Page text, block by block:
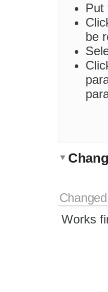
Put
be
Changed
Works